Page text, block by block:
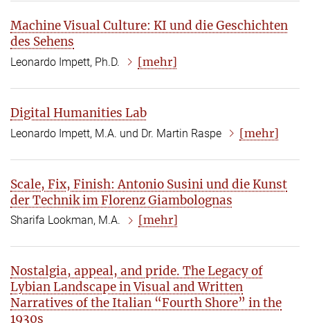
Machine Visual Culture: KI und die Geschichten
des Sehens
Leonardo Impett, Ph.D. [mehr]
Digital Humanities Lab
Leonardo Impett, M.A. und Dr. Martin Raspe [mehr]
Scale, Fix, Finish: Antonio Susini und die Kunst
der Technik im Florenz Giambolognas
Sharifa Lookman, M.A. [mehr]
Nostalgia, appeal, and pride. The Legacy of
Lybian Landscape in Visual and Written
Narratives of the Italian “Fourth Shore” in the
1930s